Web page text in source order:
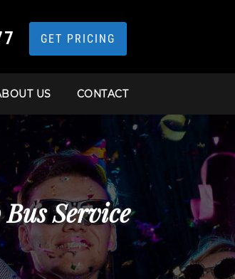
GET PRICING
US CONTACT
Service